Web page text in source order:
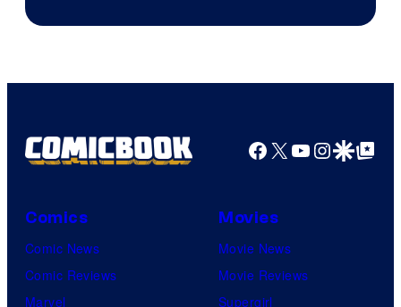
Facebook
X YouTube
GoogleGoogle Top
Comics
Comic News
Comic Reviews
Marvel
Movies
Movie News
Movie Reviews
Supergirl